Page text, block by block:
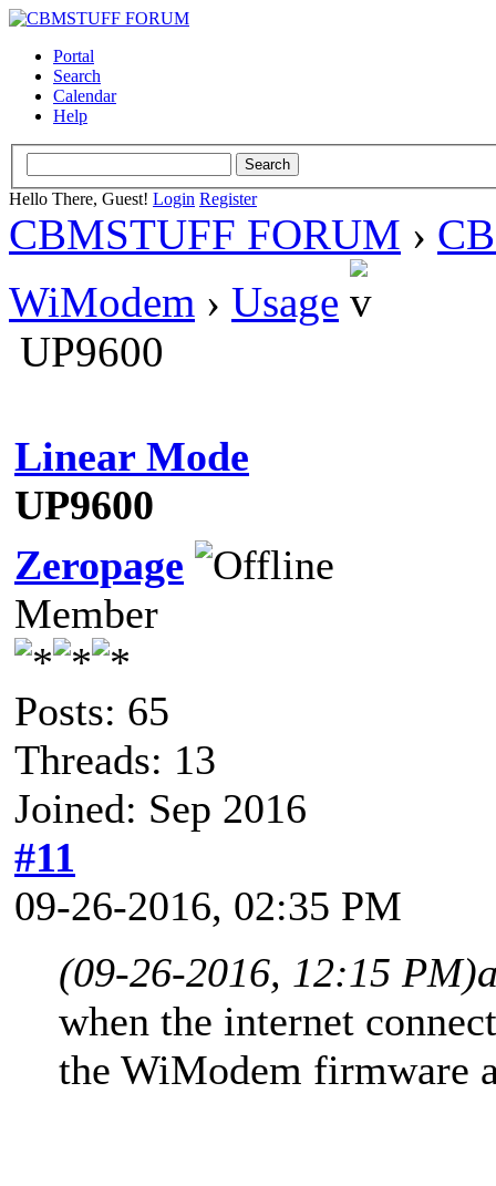
Portal
Search
Calendar
Help
Hello There, Guest! Login Register
CBMSTUFF FORUM ›
WiModem › Usage
UP9600
Linear Mode
UP9600
Zeropage
Member
Posts: 65
Threads: 13
Joined: Sep 2016
#11
09-26-2016, 02:35 PM
(09-26-2016, 12:15 PM)
when the internet
the WiModem firmware